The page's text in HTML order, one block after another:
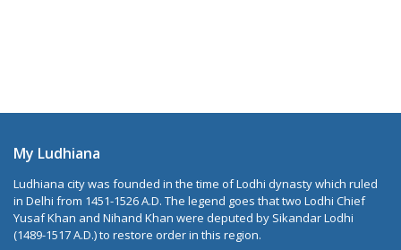
My Ludhiana
Ludhiana city was founded in the time of Lodhi dynasty which ruled
in Delhi from 1451-1526 A.D. The legend goes that two Lodhi Chief
Yusaf Khan and Nihand Khan were deputed by Sikandar Lodhi
(1489-1517 A.D.) to restore order in this region.